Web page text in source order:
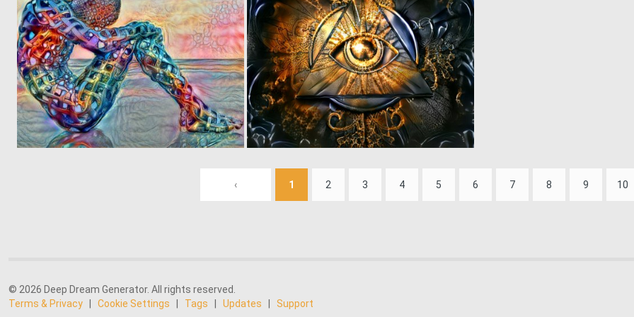
0 99 0 94
‹ 1 2 3 4 5 6 7 8 9 10
© 2026 Deep Dream Generator. All rights reserved.
Terms & Privacy
Cookie Settings Tags Updates Support